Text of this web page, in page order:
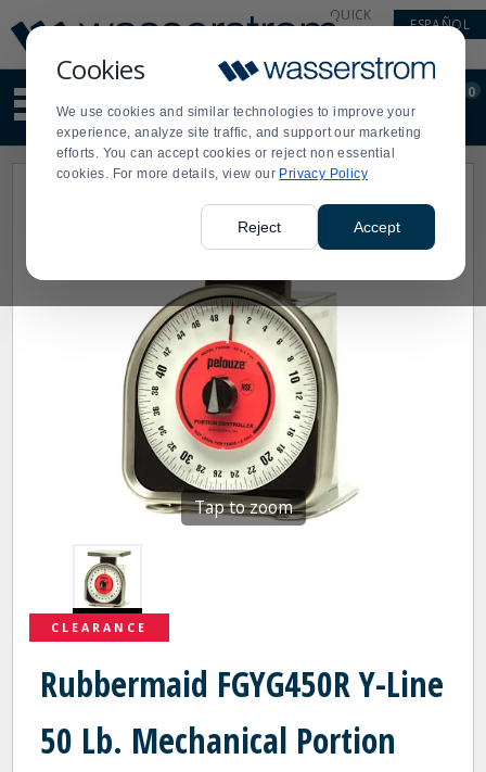
Cookies
We use cookies and similar technologies to improve your
experience, analyze site traffic, and support our marketing
efforts. You can accept cookies or reject non essential
cookies. For more details, view our Privacy Policy
Reject Accept
Update
Message
Order
Display
Updated
QUICK
ESPAÑOL
site
content
and
search
Order
0
Tap to zoom
CLEARANCE
Rubbermaid FGYG450R Y-Line
50 Lb. Mechanical Portion